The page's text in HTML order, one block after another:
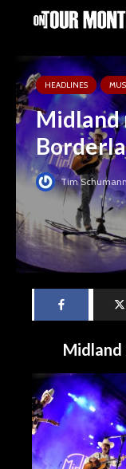
HEADLINES
Midland
Tim Schumann
Midland